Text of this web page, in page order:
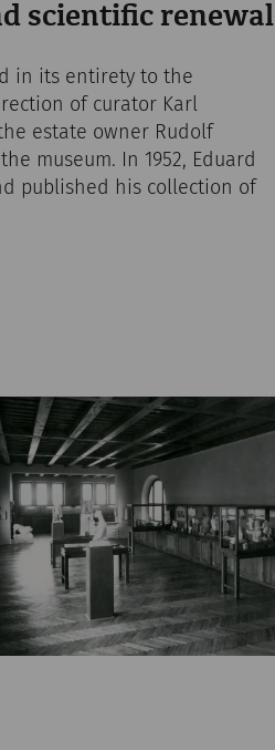
scientific renewal
in its entirety to the
of curator Karl
estate owner Rudolf
museum. In 1952, Eduard
published his collection of